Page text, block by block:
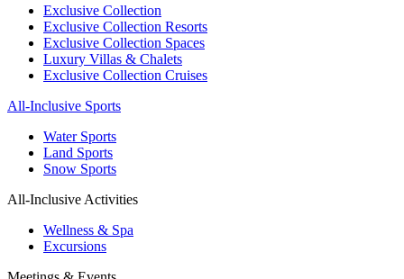
Exclusive Collection
Exclusive Collection Resorts
Exclusive Collection Spaces
Luxury Villas & Chalets
Exclusive Collection Cruises
All-Inclusive Sports
Water Sports
Land Sports
Snow Sports
All-Inclusive Activities
Wellness & Spa
Excursions